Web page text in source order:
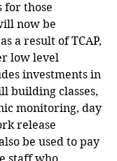
for those
now be
a result of TCAP,
low level
investments in
building classes,
monitoring, day
release
be used to pay